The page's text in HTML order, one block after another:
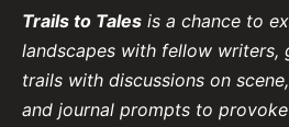
Trails to Tales is a chance to
landscapes with fellow writers,
trails with discussions on
and journal prompts to